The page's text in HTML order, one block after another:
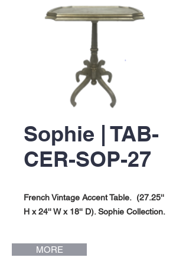
Sophie | TAB-
CER-SOP-27
French Vintage Accent Table. (27.25''
H x 24'' W x 18'' D). Sophie Collection.
MORE